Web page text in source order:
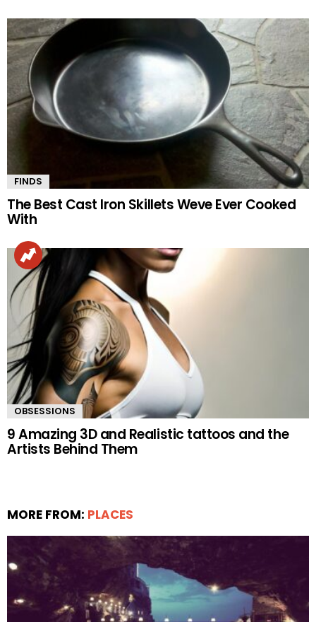
FINDS
The Best Cast Iron Skillets Weve Ever Cooked
With
OBSESSIONS
9 Amazing 3D and Realistic tattoos and the
Artists Behind Them
MORE FROM: PLACES